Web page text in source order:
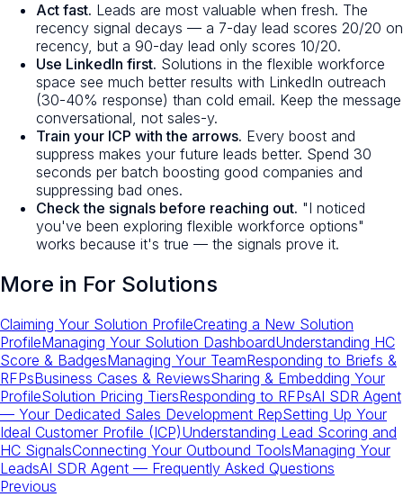
Act fast. Leads are most valuable when fresh. The
recency signal decays — a 7-day lead scores 20/20 on
recency, but a 90-day lead only scores 10/20.
Use LinkedIn first. Solutions in the flexible workforce
space see much better results with LinkedIn outreach
(30-40% response) than cold email. Keep the message
conversational, not sales-y.
Train your ICP with the arrows. Every boost and
suppress makes your future leads better. Spend 30
seconds per batch boosting good companies and
suppressing bad ones.
Check the signals before reaching out. "I noticed
you've been exploring flexible workforce options"
works because it's true — the signals prove it.
More in For Solutions
Claiming Your Solution ProfileCreating a New Solution
ProfileManaging Your Solution DashboardUnderstanding HC
Score & BadgesManaging Your TeamResponding to Briefs &
RFPsBusiness Cases & ReviewsSharing & Embedding Your
ProfileSolution Pricing TiersResponding to RFPsAI SDR Agent
— Your Dedicated Sales Development RepSetting Up Your
Ideal Customer Profile (ICP)Understanding Lead Scoring and
HC SignalsConnecting Your Outbound ToolsManaging Your
LeadsAI SDR Agent — Frequently Asked Questions
Previous